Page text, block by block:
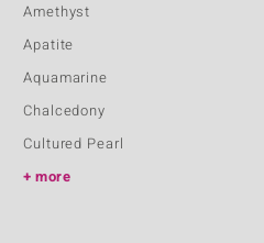
Amethyst
Apatite
Aquamarine
Chalcedony
Cultured Pearl
more